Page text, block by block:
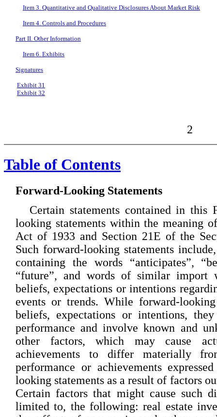
Item 3. Quantitative and Qualitative Disclosures About Market Risk
Item 4. Controls and Procedures
Part II. Other Information
Item 6. Exhibits
Signatures
Exhibit 31
Exhibit 32
2
Table of Contents
Forward-Looking Statements
Certain statements contained in this
looking statements within the meaning
Act of 1933 and Section 21E of the
Such forward-looking statements
containing the words “anticipates”,
“future”, and words of similar import
beliefs, expectations or intentions
events or trends. While forward-
beliefs, expectations or intentions,
performance and involve known and
other factors, which may cause
achievements to differ materially
performance or achievements
looking statements as a result of factors
Certain factors that might cause such
limited to, the following: real estate